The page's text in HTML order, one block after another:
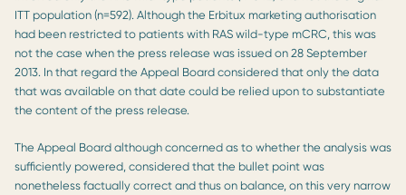
ITT population (n=592). Although the Erbitux marketing authorisation
had been restricted to patients with RAS wild-type mCRC, this was
not the case when the press release was issued on 28 September
2013. In that regard the Appeal Board considered that only the data
that was available on that date could be relied upon to substantiate
the content of the press release.
The Appeal Board although concerned as to whether the analysis was
sufficiently powered, considered that the bullet point was
nonetheless factually correct and thus on balance, on this very narrow